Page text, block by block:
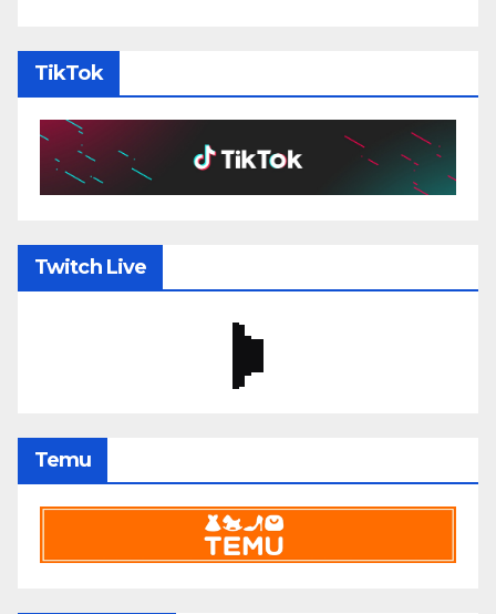
TikTok
Twitch Live
Temu